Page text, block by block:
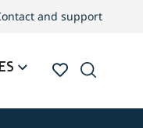
and support